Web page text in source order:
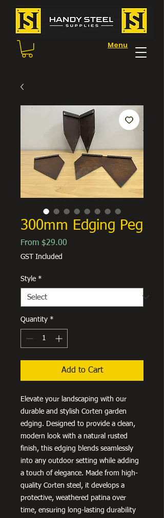
Menu
300mm Edging Peg
From $29.00
GST Included
Style *
Quantity *
Add to Cart
Elevate your landscaping with our
durable and stylish Corten garden
edging. Designed to provide a clean,
modern look with a natural rusted
finish, this edging blends seamlessly
into any outdoor setting while adding
a touch of elegance. Made from high-
quality Corten steel, it develops a
protective, weathered patina over
time, ensuring long-lasting durability